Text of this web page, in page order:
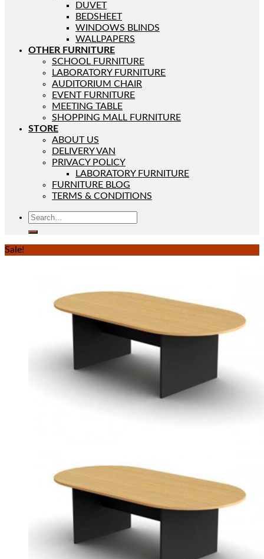
DUVET
BEDSHEET
WINDOWS BLINDS
WALLPAPERS
OTHER FURNITURE
SCHOOL FURNITURE
LABORATORY FURNITURE
AUDITORIUM CHAIR
EVENT FURNITURE
MEETING TABLE
SHOPPING MALL FURNITURE
STORE
ABOUT US
DELIVERY VAN
PRIVACY POLICY
LABORATORY FURNITURE
FURNITURE BLOG
TERMS & CONDITIONS
Sale!